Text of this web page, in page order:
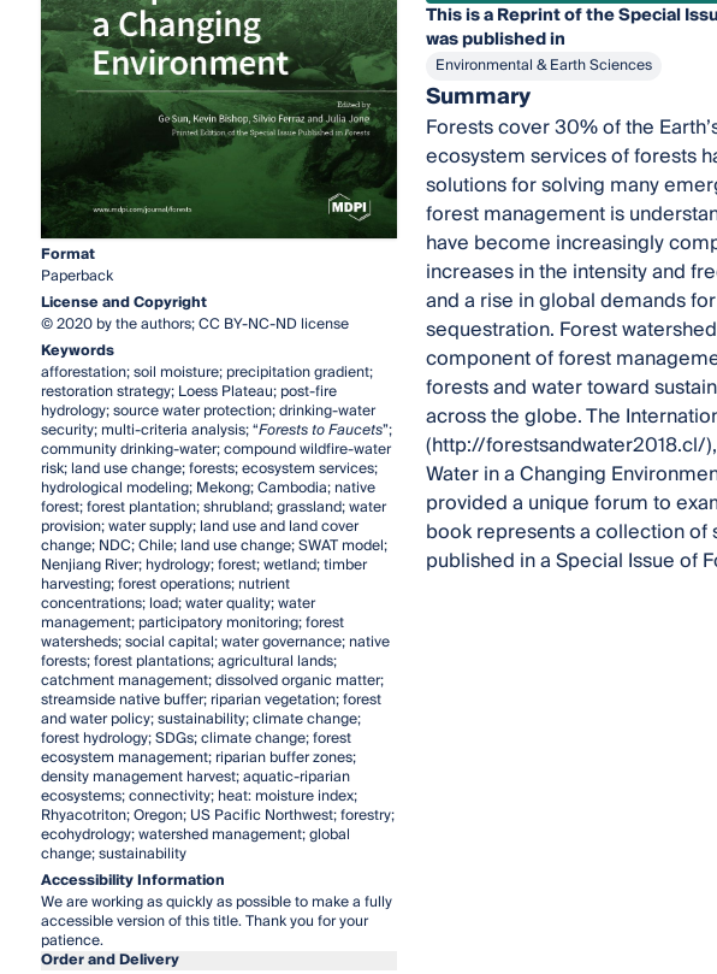
Format
Paperback
License and Copyright
© 2020 by the authors; CC BY-NC-ND license
Keywords
afforestation; soil moisture; precipitation gradient;
restoration strategy; Loess Plateau; post-fire
hydrology; source water protection; drinking-water
security; multi-criteria analysis; “Forests to Faucets”;
community drinking-water; compound wildfire-water
risk; land use change; forests; ecosystem services;
hydrological modeling; Mekong; Cambodia; native
forest; forest plantation; shrubland; grassland; water
provision; water supply; land use and land cover
change; NDC; Chile; land use change; SWAT model;
Nenjiang River; hydrology; forest; wetland; timber
harvesting; forest operations; nutrient
concentrations; load; water quality; water
management; participatory monitoring; forest
watersheds; social capital; water governance; native
forests; forest plantations; agricultural lands;
catchment management; dissolved organic matter;
streamside native buffer; riparian vegetation; forest
and water policy; sustainability; climate change;
forest hydrology; SDGs; climate change; forest
ecosystem management; riparian buffer zones;
density management harvest; aquatic-riparian
ecosystems; connectivity; heat: moisture index;
Rhyacotriton; Oregon; US Pacific Northwest; forestry;
ecohydrology; watershed management; global
change; sustainability
Accessibility Information
We are working as quickly as possible to make a fully
accessible version of this title. Thank you for your
patience.
Order and Delivery
This is a Reprint of the Special
was published in
Environmental & Earth Sciences
Summary
Forests cover 30% of the
ecosystem services of forests
solutions for solving many
forest management is
have become increasingly
increases in the intensity and
and a rise in global demands
sequestration. Forest
component of forest
forests and water toward
across the globe. The
(http://forestsandwater2018.cl/
Water in a Changing
provided a unique forum to
book represents a collection
published in a Special Issue of